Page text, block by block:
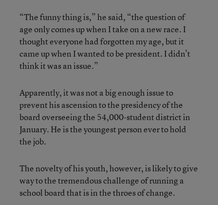
“The funny thing is,” he said, “the question of
age only comes up when I take on a new race. I
thought everyone had forgotten my age, but it
came up when I wanted to be president. I didn’t
think it was an issue.”
Apparently, it was not a big enough issue to
prevent his ascension to the presidency of the
board overseeing the 54,000-student district in
January. He is the youngest person ever to hold
the job.
The novelty of his youth, however, is likely to give
way to the tremendous challenge of running a
school board that is in the throes of change.